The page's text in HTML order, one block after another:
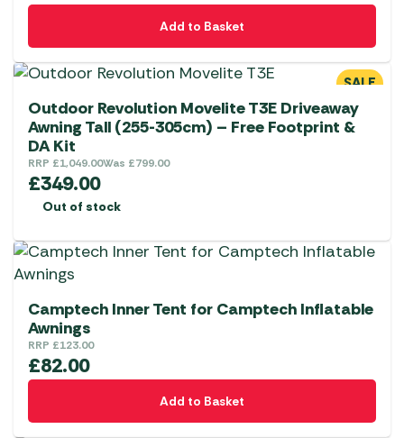
page
Add to Basket
SALE
Outdoor Revolution Movelite T3E Driveaway
Awning Tall (255-305cm) – Free Footprint &
DA Kit
RRP £1,049.00Was £799.00
£349.00
Out of stock
Camptech Inner Tent for Camptech Inflatable
Awnings
RRP £123.00
£82.00
Add to Basket